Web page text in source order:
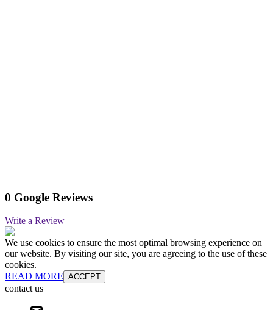
0 Google Reviews
Write a Review
We use cookies to ensure the most optimal browsing experience on
our website. By visiting our site, you are agreeing to the use of these
cookies.
READ MORE ACCEPT
contact us